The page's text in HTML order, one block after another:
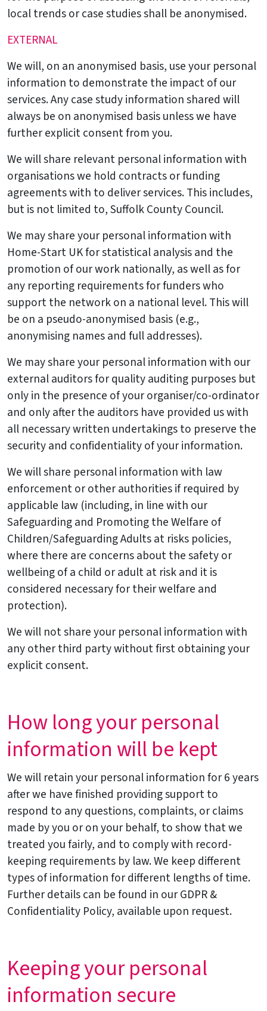
local trends or case studies shall be anonymised.
EXTERNAL
We will, on an anonymised basis, use your personal
information to demonstrate the impact of our
services. Any case study information shared will
always be on anonymised basis unless we have
further explicit consent from you.
We will share relevant personal information with
organisations we hold contracts or funding
agreements with to deliver services. This includes,
but is not limited to, Suffolk County Council.
We may share your personal information with
Home-Start UK for statistical analysis and the
promotion of our work nationally, as well as for
any reporting requirements for funders who
support the network on a national level. This will
be on a pseudo-anonymised basis (e.g.,
anonymising names and full addresses).
We may share your personal information with our
external auditors for quality auditing purposes but
only in the presence of your organiser/co-ordinator
and only after the auditors have provided us with
all necessary written undertakings to preserve the
security and confidentiality of your information.
We will share personal information with law
enforcement or other authorities if required by
applicable law (including, in line with our
Safeguarding and Promoting the Welfare of
Children/Safeguarding Adults at risks policies,
where there are concerns about the safety or
wellbeing of a child or adult at risk and it is
considered necessary for their welfare and
protection).
We will not share your personal information with
any other third party without first obtaining your
explicit consent.
How long your personal
information will be kept
We will retain your personal information for 6 years
after we have finished providing support to
respond to any questions, complaints, or claims
made by you or on your behalf, to show that we
treated you fairly, and to comply with record-
keeping requirements by law. We keep different
types of information for different lengths of time.
Further details can be found in our GDPR &
Confidentiality Policy, available upon request.
Keeping your personal
information secure